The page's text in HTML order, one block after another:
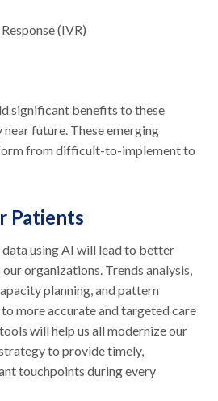
(IVR)
significant benefits to these
future. These emerging
from difficult-to-implement to
Patients
using AI will lead to better
organizations. Trends analysis,
planning, and pattern
more accurate and targeted care
will help us all modernize our
to provide timely,
touchpoints during every